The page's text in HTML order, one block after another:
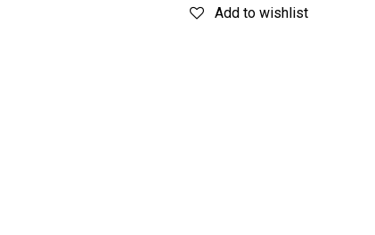
Add to wishlist